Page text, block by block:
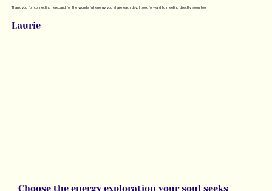
Thank you for connecting here...and for the wonderful energy you share each day. I look forward to meeting directly soon too.
Laurie